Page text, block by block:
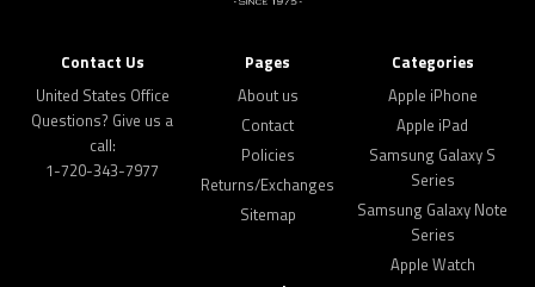
Contact Us
United States Office
Questions? Give us a
call:
1-720-343-7977
Pages
About us
Contact
Policies
Returns/Exchanges
Sitemap
Categories
Apple iPhone
Apple iPad
Samsung Galaxy S
Series
Samsung Galaxy Note
Series
Apple Watch